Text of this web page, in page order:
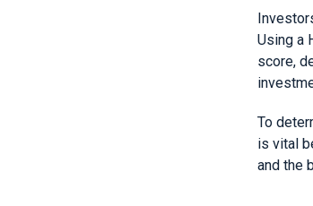
Using a
score,
To
is vital
and the